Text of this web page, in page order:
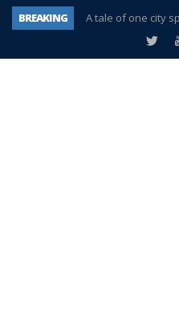
BREAKING
A tale of one city
Age